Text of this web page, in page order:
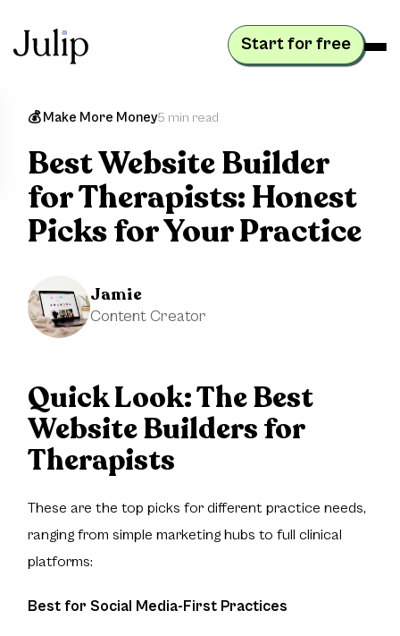
Start for free
💰 Make More Money5 min read
Best Website Builder
for Therapists: Honest
Picks for Your Practice
Jamie
Content Creator
Quick Look:The Best
Website Builders for
Therapists
These are the top picks for different practice needs,
ranging from simple marketing hubs to full clinical
platforms:
Best for Social Media-First Practices